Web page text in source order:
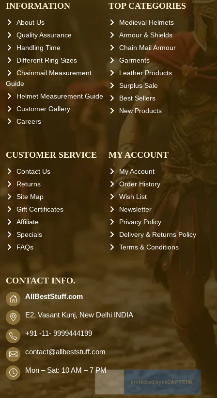
INFORMATION
About Us
Quality Assurance
Handling Time
Different Ring Sizes
Chainmail Measurement
Guide
Helmet Measurement Guide
Customer Gallery
Careers
TOP CATEGORIES
Medieval Helmets
Armour & Shields
Chain Mail Armour
Garments
Leather Products
Surplus Sale
Best Sellers
New Products
CUSTOMER SERVICE
Contact Us
Returns
Site Map
Gift Certificates
Affiliate
Specials
FAQs
MY ACCOUNT
My Account
Order History
Wish List
Newsletter
Privacy Policy
Delivery & Returns Policy
Terms & Conditions
CONTACT INFO.
AllBestStuff.com
E2, Vasant Kunj, New Delhi INDIA
+91 -11- 9999444199
contact@allbeststuff.com
Mon – Sat: 10 AM – 7 PM